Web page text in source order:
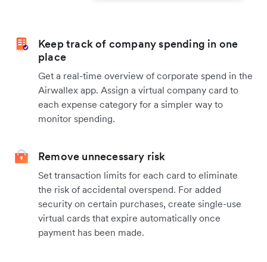
Keep track of company spending in one
place
Get a real-time overview of corporate spend in the
Airwallex app. Assign a virtual company card to
each expense category for a simpler way to
monitor spending.
Remove unnecessary risk
Set transaction limits for each card to eliminate
the risk of accidental overspend. For added
security on certain purchases, create single-use
virtual cards that expire automatically once
payment has been made.